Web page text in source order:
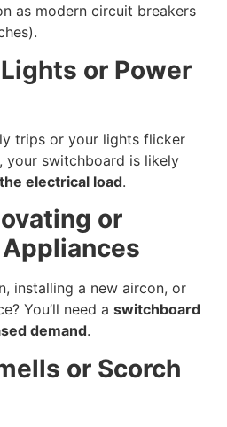
as modern circuit breakers
or Power
trips or your lights flicker
your switchboard is likely
electrical load.
or
installing a new aircon, or
You’ll need a switchboard
demand.
or Scorch